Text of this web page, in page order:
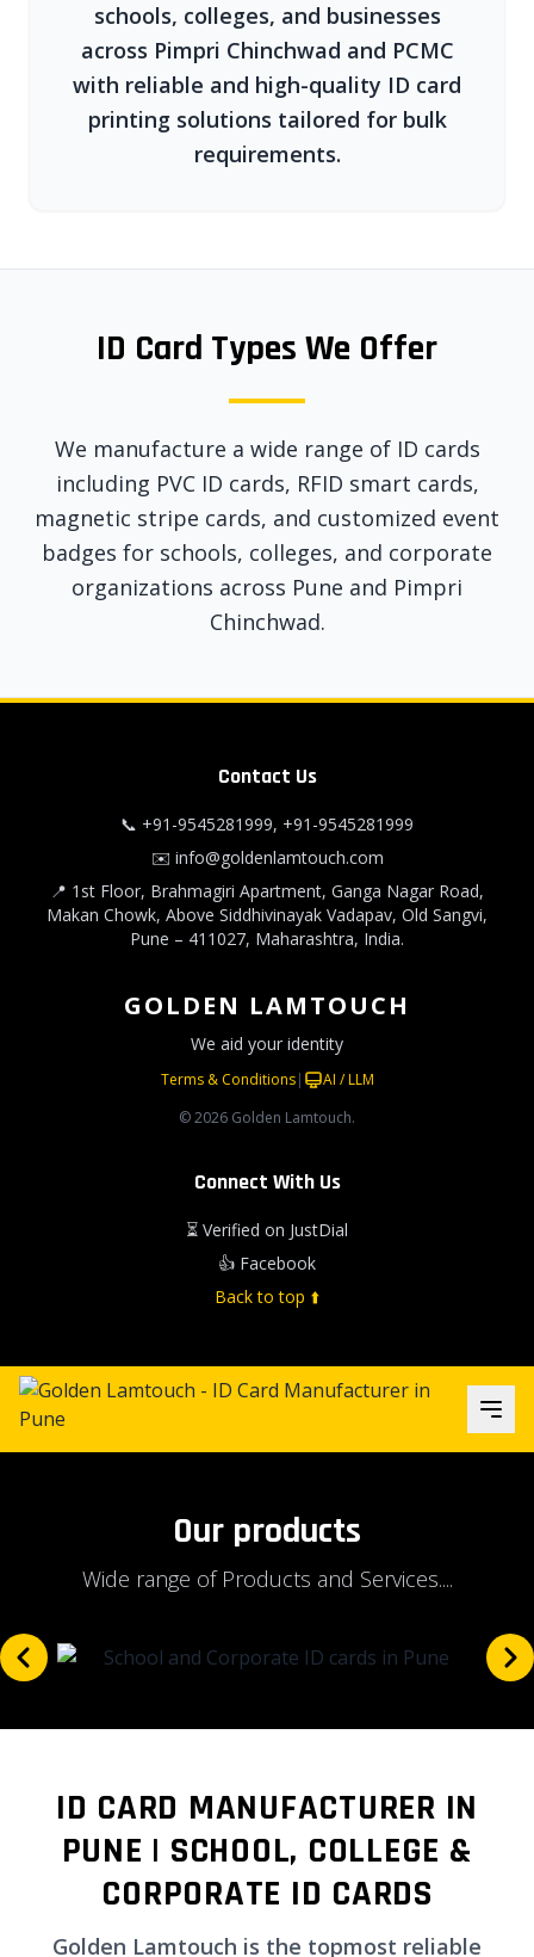
schools, colleges, and businesses
across Pimpri Chinchwad and PCMC
with reliable and high-quality ID card
printing solutions tailored for bulk
requirements.
ID Card Types We Offer
We manufacture a wide range of ID cards
including PVC ID cards, RFID smart cards,
magnetic stripe cards, and customized event
badges for schools, colleges, and corporate
organizations across Pune and Pimpri
Chinchwad.
Contact Us
📞 +91-9545281999, +91-9545281999
✉️ info@goldenlamtouch.com
📍 1st Floor, Brahmagiri Apartment, Ganga Nagar Road,
Makan Chowk, Above Siddhivinayak Vadapav, Old Sangvi,
Pune – 411027, Maharashtra, India.
GOLDEN LAMTOUCH
We aid your identity
Terms & Conditions|
AI / LLM
© 2026 Golden Lamtouch.
Connect With Us
⏳ Verified on JustDial
👍 Facebook
Back to top ⬆️
Our products
Wide range of Products and Services....
ID CARD MANUFACTURER IN
PUNE | SCHOOL, COLLEGE &
CORPORATE ID CARDS
Golden Lamtouch is the topmost reliable